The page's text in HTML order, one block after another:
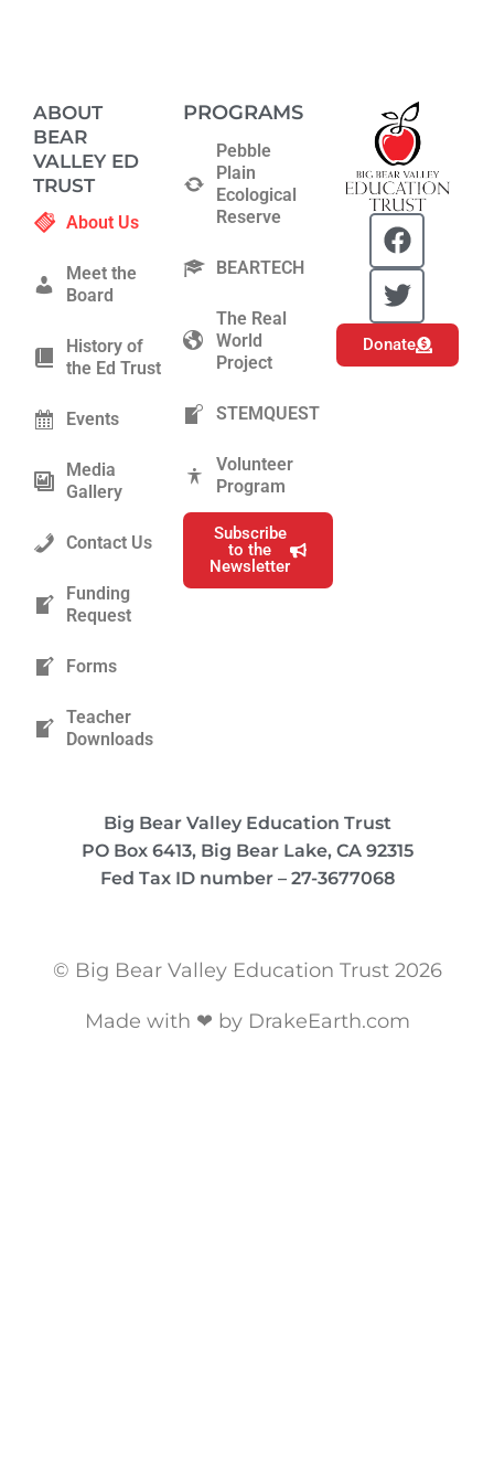
ABOUT
BEAR
VALLEY ED
TRUST
About Us
Meet the
Board
History of
the Ed Trust
Events
Media
Gallery
Contact Us
Funding
Request
Forms
Teacher
Downloads
PROGRAMS
Pebble
Plain
Ecological
Reserve
BEARTECH
The Real
World
Project
STEMQUEST
Volunteer
Program
Subscribe
to the
Newsletter
F
a
c
e
b
o
T
w
i
t
t
e
Donate
Big Bear Valley Education Trust
PO Box 6413, Big Bear Lake, CA 92315
Fed Tax ID number – 27-3677068
© Big Bear Valley Education Trust 2026
Made with ❤ by DrakeEarth.com